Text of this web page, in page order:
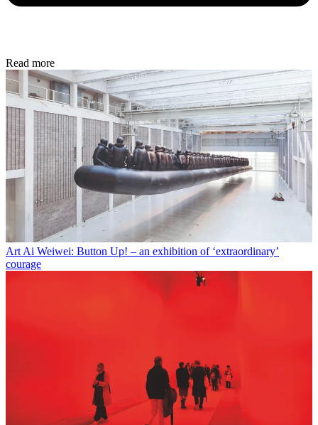
Read more
ArtAi Weiwei: Button Up! – an exhibition of ‘extraordinary’
courage